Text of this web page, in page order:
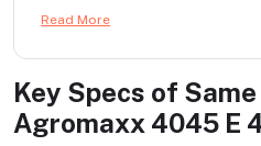
Read More
Key Specs of
Agromaxx 4045 E